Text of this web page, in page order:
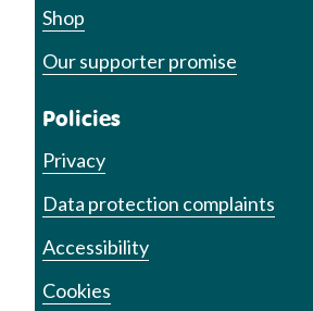
Shop
Our supporter promise
Policies
Privacy
Data protection complaints
Accessibility
Cookies